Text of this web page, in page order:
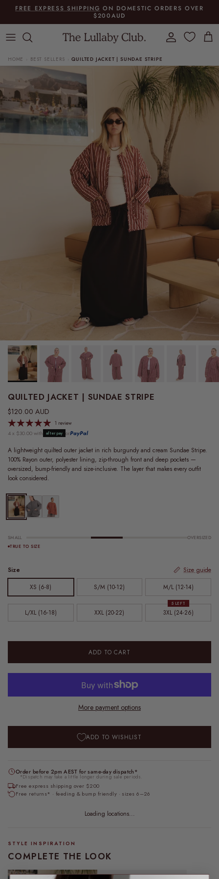
Skip to content
FREE EXPRESS SHIPPING ON DOMESTIC ORDERS OVER
$200AUD
Account Cart
HOME BEST SELLERS QUILTED JACKET | SUNDAE STRIPE
Skip to product information
QUILTED JACKET | SUNDAE STRIPE
Regular price
$120.00 AUD
1 review
4 x $30.00 with afterpay orPayPal
A lightweight quilted outer jacket in rich burgundy and cream Sundae Stripe.
100% Rayon outer, polyester lining, zip-through front and deep pockets —
oversized, bump-friendly and size-inclusive. The layer that makes every outfit
look considered.
Quilted Jacket | Sundae Stripe
Zip Quilted Jacket | Charcoal
Zip Quilted Jacket | Rust
SMALL
OVERSIZED
TRUE TO SIZE
Size
Size guide
XS (6-8)
S/M (10-12) M/L (12-14)
L/XL (16-18) XXL (20-22) 3XL (24-26)
5 LEFT
ADD TO CART
More payment options
ADD TO WISHLIST
Order before 2pm AEST for same-day dispatch*
*Dispatch may take a little longer during sale periods.
Free express shipping over $200
Free returns* · feeding & bump friendly · sizes 6–26
Loading locations...
STYLE INSPIRATION
COMPLETE THE LOOK